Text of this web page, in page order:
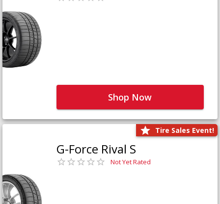
Shop Now
Tire Sales Event!
G-Force Rival S
Not Yet Rated